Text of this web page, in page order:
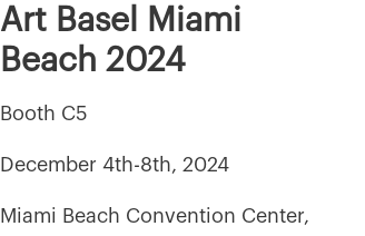
Art Basel Miami
Beach 2024
Booth C5
December 4th-8th, 2024
Miami Beach Convention Center,